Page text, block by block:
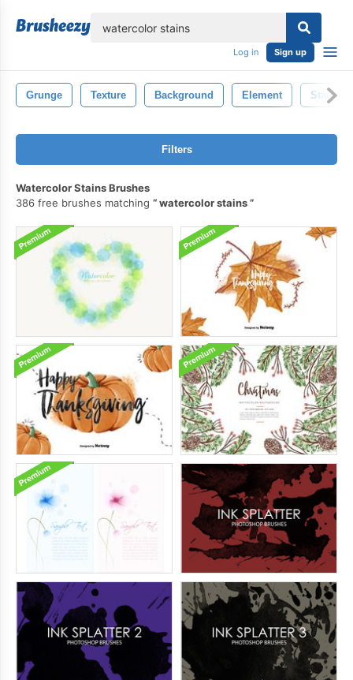
Log in Sign up
Grunge Texture Background Element Stain
Filters
Watercolor Stains Brushes
386 free brushes matching
watercolor stains